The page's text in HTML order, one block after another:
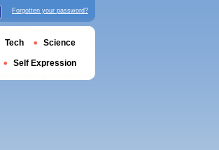
Forgotten your password?
Tech Science
Self Expression